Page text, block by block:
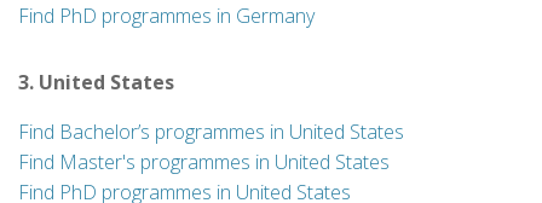
Find PhD programmes in Germany
3. United States
Find Bachelor’s programmes in United States
Find Master's programmes in United States
Find PhD programmes in United States